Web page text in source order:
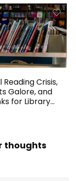
Reading Crisis,
Galore, and
for Library
thoughts